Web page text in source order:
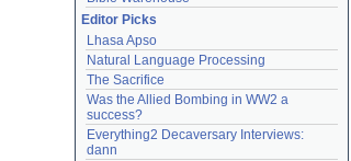
Editor Picks
Lhasa Apso
Natural Language Processing
The Sacrifice
Was the Allied Bombing in WW2 a
success?
Everything2 Decaversary Interviews:
dann